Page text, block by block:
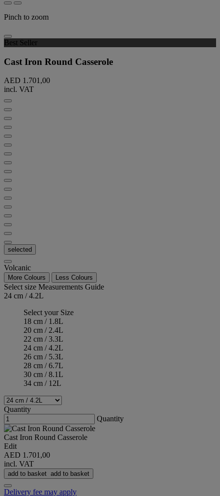
Pinch to zoom
Best Seller
Cast Iron Round Casserole
AED 1.701,00
incl. VAT
selected
Volcanic
More Colours Less Colours
Select size Measurements Guide
24 cm / 4.2L
Select your Size
18 cm / 1.8L
20 cm / 2.4L
22 cm / 3.3L
24 cm / 4.2L
26 cm / 5.3L
28 cm / 6.7L
30 cm / 8.1L
34 cm / 12L
Quantity
Quantity
Cast Iron Round Casserole
Edit
AED 1.701,00
incl. VAT
add to basket add to basket
Delivery fee may apply